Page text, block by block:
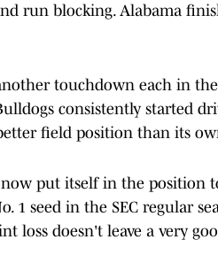
run blocking. Alabama
touchdown each in
consistently started
field position than its
now put itself in the position
1 seed in the SEC regular
loss doesn't leave a very